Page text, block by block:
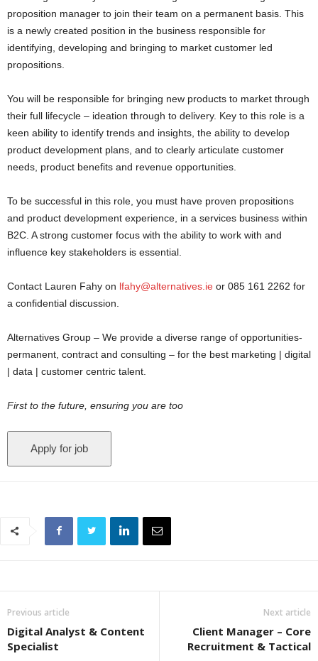
proposition manager to join their team on a permanent basis. This
is a newly created position in the business responsible for
identifying, developing and bringing to market customer led
propositions.
You will be responsible for bringing new products to market through
their full lifecycle – ideation through to delivery. Key to this role is a
keen ability to identify trends and insights, the ability to develop
product development plans, and to clearly articulate customer
needs, product benefits and revenue opportunities.
To be successful in this role, you must have proven propositions
and product development experience, in a services business within
B2C. A strong customer focus with the ability to work with and
influence key stakeholders is essential.
Contact Lauren Fahy on lfahy@alternatives.ie or 085 161 2262 for
a confidential discussion.
Alternatives Group – We provide a diverse range of opportunities-
permanent, contract and consulting – for the best marketing | digital
| data | customer centric talent.
First to the future, ensuring you are too
Previous article
Digital Analyst & Content
Specialist
Next article
Client Manager – Core
Recruitment & Tactical